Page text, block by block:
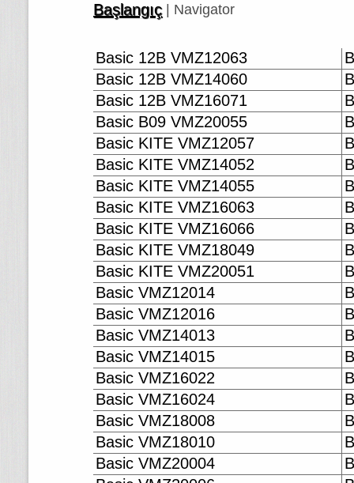
Başlangıç| Navigator
Basic 12B VMZ12063
Basic 12B VMZ14060
Basic 12B VMZ16071
Basic B09 VMZ20055
Basic KITE VMZ12057
Basic KITE VMZ14052
Basic KITE VMZ14055
Basic KITE VMZ16063
Basic KITE VMZ16066
Basic KITE VMZ18049
Basic KITE VMZ20051
Basic VMZ12014
Basic VMZ12016
Basic VMZ14013
Basic VMZ14015
Basic VMZ16022
Basic VMZ16024
Basic VMZ18008
Basic VMZ18010
Basic VMZ20004